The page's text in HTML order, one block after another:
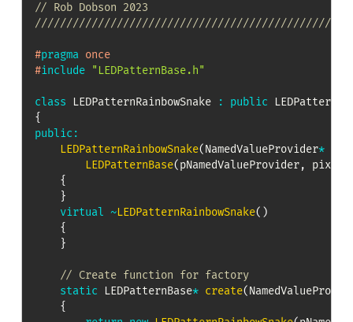
// Rob Dobson 2023
#pragma once
#include "LEDPatternBase.h"
class LEDPatternRainbowSnake : public
{
public :
LEDPatternRainbowSnake(NamedValueProvider*
LEDPatternBase(pNamedValueProvider, pixels
{
}
virtual ~LEDPatternRainbowSnake( )
{
}
// Create function for factory
static LEDPatternBase* create(
{